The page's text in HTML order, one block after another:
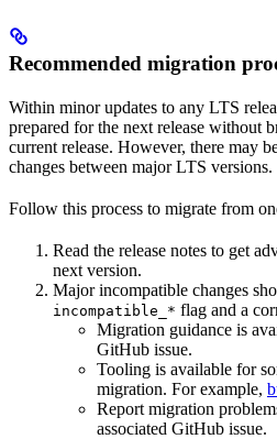
Recommended migration
Within minor updates to any LTS
prepared for the next release without
current release. However, there may
changes between major LTS versions.
Follow this process to migrate from
Read the release notes to get
next version.
Major incompatible changes
incompatible_* flag and a
Migration guidance is
GitHub issue.
Tooling is available for
migration. For example,
Report migration
associated GitHub issue.